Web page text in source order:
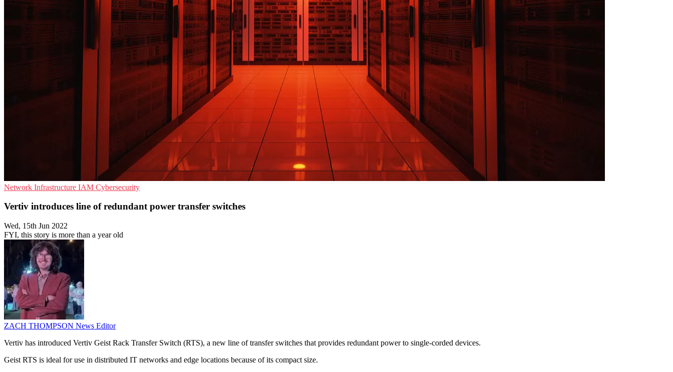
Network Infrastructure IAM Cybersecurity
Vertiv introduces line of redundant power transfer switches
Wed, 15th Jun 2022
FYI, this story is more than a year old
ZACH THOMPSON News Editor
Vertiv has introduced Vertiv Geist Rack Transfer Switch (RTS), a new line of transfer switches that provides redundant power to single-corded devices.
Geist RTS is ideal for use in distributed IT networks and edge locations because of its compact size.